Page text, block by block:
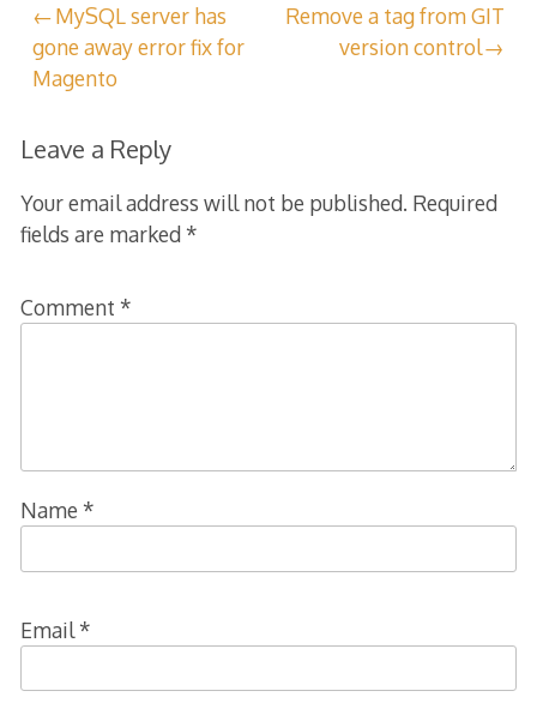
Post
navigation
MySQL server has
gone away error fix for
Magento
Remove a tag from GIT
version control
Leave a Reply
Your email address will not be published. Required
fields are marked *
Comment *
Name *
Email*